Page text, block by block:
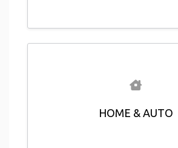
HOME & AUTO